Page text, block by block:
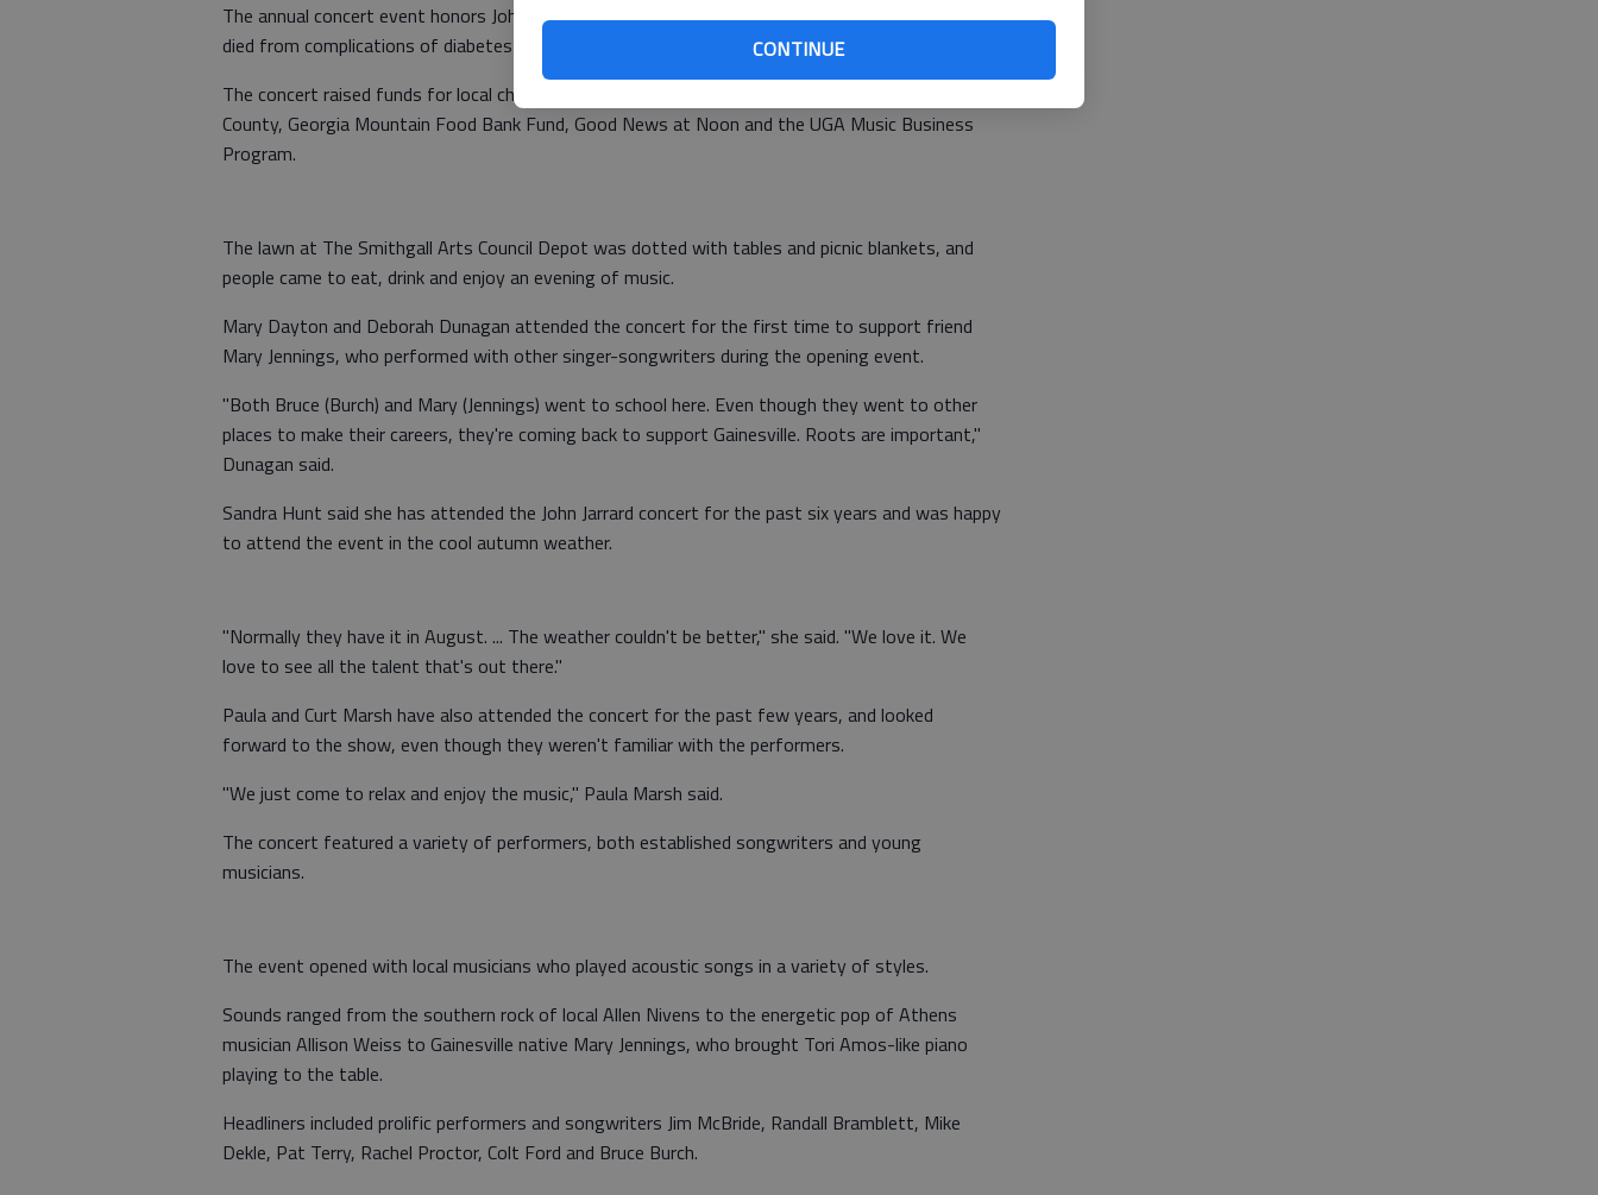
CONTINUE
The annual concert event honors John Jarrard, a Gainesville native and Nashville songwriter, who
died from complications of diabetes in 2001.
The concert raised funds for local charities Good News Clinic, the Boys & Girls Clubs of Hall
County, Georgia Mountain Food Bank Fund, Good News at Noon and the UGA Music Business
Program.
The lawn at The Smithgall Arts Council Depot was dotted with tables and picnic blankets, and
people came to eat, drink and enjoy an evening of music.
Mary Dayton and Deborah Dunagan attended the concert for the first time to support friend
Mary Jennings, who performed with other singer-songwriters during the opening event.
"Both Bruce (Burch) and Mary (Jennings) went to school here. Even though they went to other
places to make their careers, they're coming back to support Gainesville. Roots are important,"
Dunagan said.
Sandra Hunt said she has attended the John Jarrard concert for the past six years and was happy
to attend the event in the cool autumn weather.
"Normally they have it in August. ... The weather couldn't be better," she said. "We love it. We
love to see all the talent that's out there."
Paula and Curt Marsh have also attended the concert for the past few years, and looked
forward to the show, even though they weren't familiar with the performers.
"We just come to relax and enjoy the music," Paula Marsh said.
The concert featured a variety of performers, both established songwriters and young
musicians.
The event opened with local musicians who played acoustic songs in a variety of styles.
Sounds ranged from the southern rock of local Allen Nivens to the energetic pop of Athens
musician Allison Weiss to Gainesville native Mary Jennings, who brought Tori Amos-like piano
playing to the table.
Headliners included prolific performers and songwriters Jim McBride, Randall Bramblett, Mike
Dekle, Pat Terry, Rachel Proctor, Colt Ford and Bruce Burch.